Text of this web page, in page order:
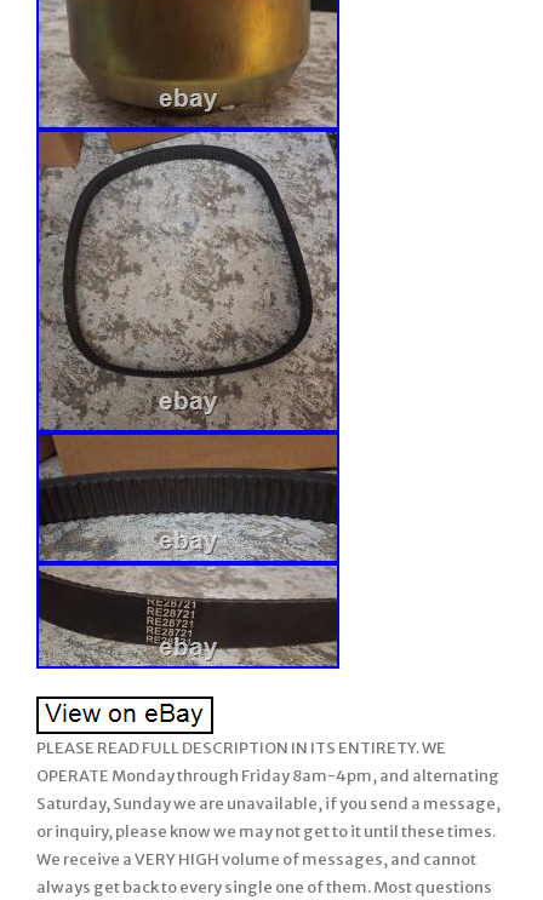
PLEASE READ FULL DESCRIPTION IN ITS ENTIRETY. WE
OPERATE Monday through Friday 8am-4pm, and alternating
Saturday, Sunday we are unavailable, if you send a message,
or inquiry, please know we may not get to it until these times.
We receive a VERY HIGH volume of messages, and cannot
always get back to every single one of them. Most questions